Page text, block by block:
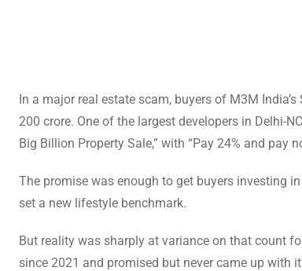
In a major real estate scam, buyers of M3M
200 crore. One of the largest developers in Delhi-
Big Billion Property Sale,” with “Pay 24% and pay
The promise was enough to get buyers investing
set a new lifestyle benchmark.
But reality was sharply at variance on that count
since 2021 and promised but never came up with